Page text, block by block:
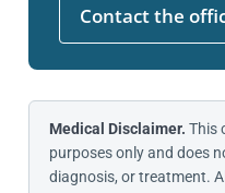
Contact the
Medical Disclaimer. This
purposes only and does
diagnosis, or treatment.